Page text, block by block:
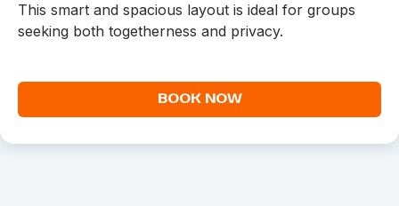
This smart and spacious layout is ideal for groups
seeking both togetherness and privacy.
BOOK NOW